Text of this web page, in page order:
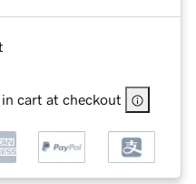
cart at checkout